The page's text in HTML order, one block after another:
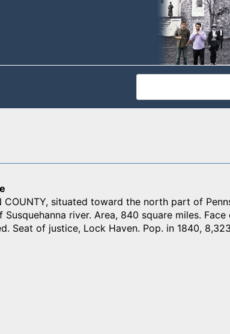
COUNTY, situated toward the north part of
Susquehanna river. Area, 840 square miles.
Seat of justice, Lock Haven. Pop. in 1840,